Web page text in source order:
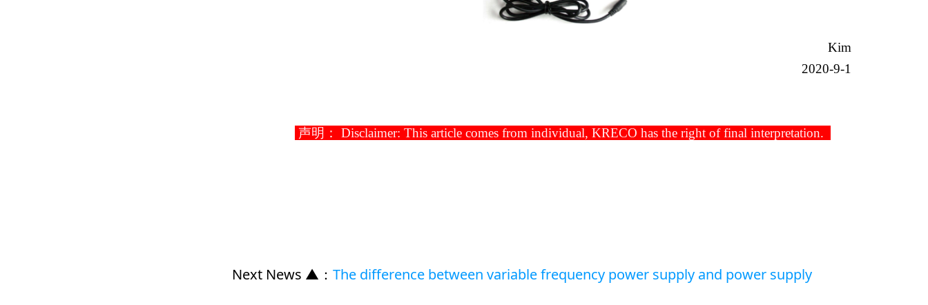
Kim
2020-9-1
声明： Disclaimer: This article comes from individual, KRECO has the right of final interpretation.
Next News ▲ ： The difference between variable frequency power supply and power supply